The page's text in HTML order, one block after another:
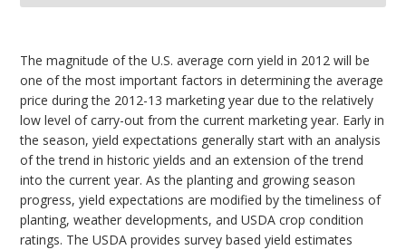
The magnitude of the U.S. average corn yield in 2012 will be
one of the most important factors in determining the average
price during the 2012-13 marketing year due to the relatively
low level of carry-out from the current marketing year. Early in
the season, yield expectations generally start with an analysis
of the trend in historic yields and an extension of the trend
into the current year. As the planting and growing season
progress, yield expectations are modified by the timeliness of
planting, weather developments, and USDA crop condition
ratings. The USDA provides survey based yield estimates